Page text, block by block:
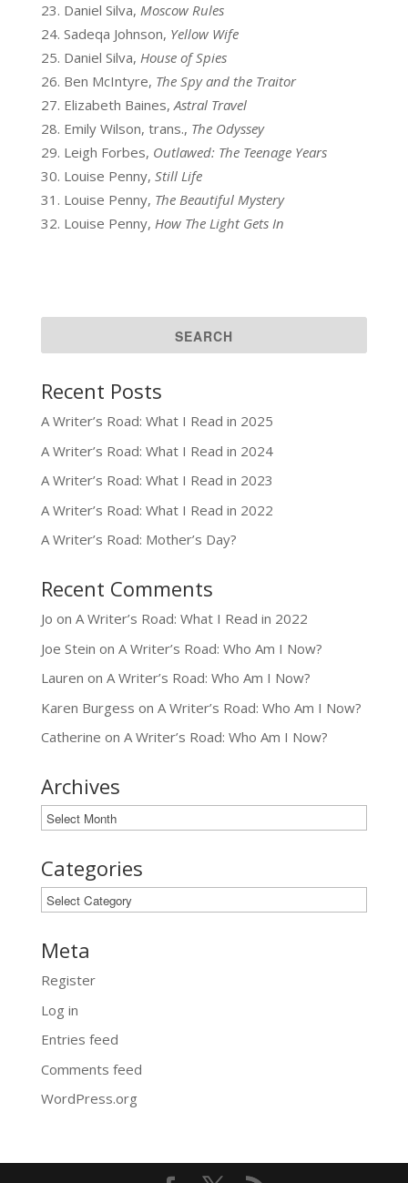
Daniel Silva, Moscow Rules
Sadeqa Johnson, Yellow Wife
Daniel Silva, House of Spies
Ben McIntyre, The Spy and the Traitor
Elizabeth Baines,Astral Travel
Emily Wilson, trans., The Odyssey
Leigh Forbes, Outlawed: The Teenage Years
Louise Penny, Still Life
Louise Penny, The Beautiful Mystery
Louise Penny, How The Light Gets In
Recent Posts
A Writer’s Road: What I Read in 2025
A Writer’s Road: What I Read in 2024
A Writer’s Road: What I Read in 2023
A Writer’s Road: What I Read in 2022
A Writer’s Road: Mother’s Day?
Recent Comments
Jo on A Writer’s Road: What I Read in 2022
Joe Stein on A Writer’s Road: Who Am I Now?
Lauren on A Writer’s Road: Who Am I Now?
Karen Burgess on A Writer’s Road: Who Am I Now?
Catherine on A Writer’s Road: Who Am I Now?
Archives
Archives
Categories
Categories
Meta
Register
Log in
Entries feed
Comments feed
WordPress.org